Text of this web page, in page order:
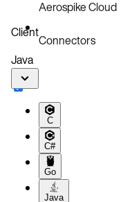
Aerospike Cloud
Connectors
Client
Java
C
C#
Go
Java